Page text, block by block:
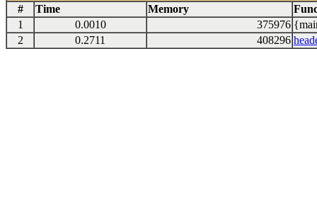
#
Time Memory
1
0.0010 375976
2
0.2711 408296